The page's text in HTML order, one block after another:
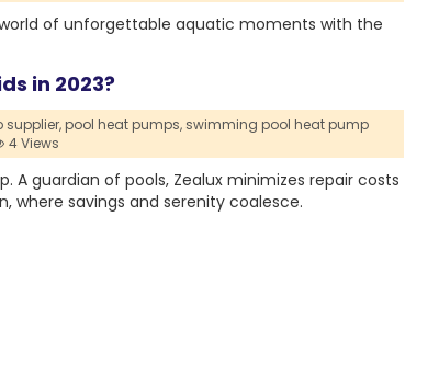
of unforgettable aquatic moments with the
in 2023?
supplier,pool heat pumps, swimming pool heat pump
4 Views
guardian of pools, Zealux minimizes repair costs
where savings and serenity coalesce.